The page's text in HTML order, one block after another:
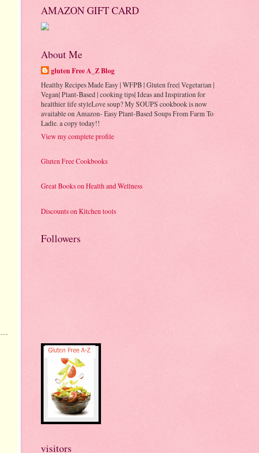
AMAZON GIFT CARD
About Me
gluten Free A_Z Blog
Healthy Recipes Made Easy | WFPB | Gluten free| Vegetarian |
Vegan| Plant-Based | cooking tips| Ideas and Inspiration for
healthier life styleLove soup? My SOUPS cookbook is now
available on Amazon- Easy Plant-Based Soups From Farm To
Ladle. a copy today!!
View my complete profile
Gluten Free Cookbooks
Great Books on Health and Wellness
Discounts on Kitchen tools
Followers
visitors